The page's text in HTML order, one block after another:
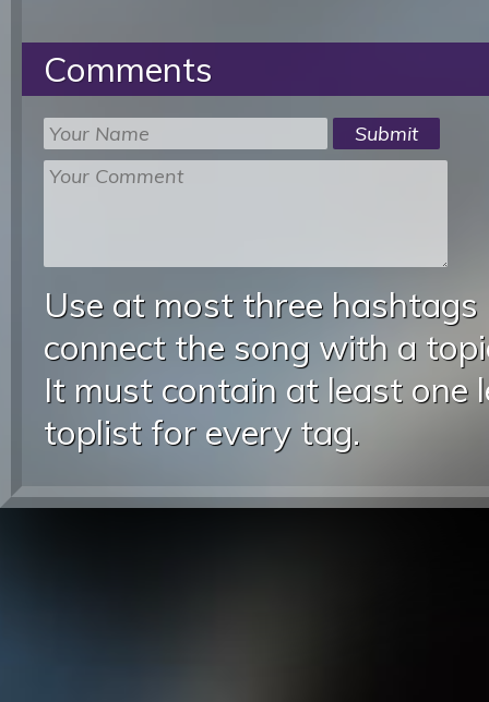
Comments
Use at most three
connect the song with a
It must contain at least one
toplist for every tag.